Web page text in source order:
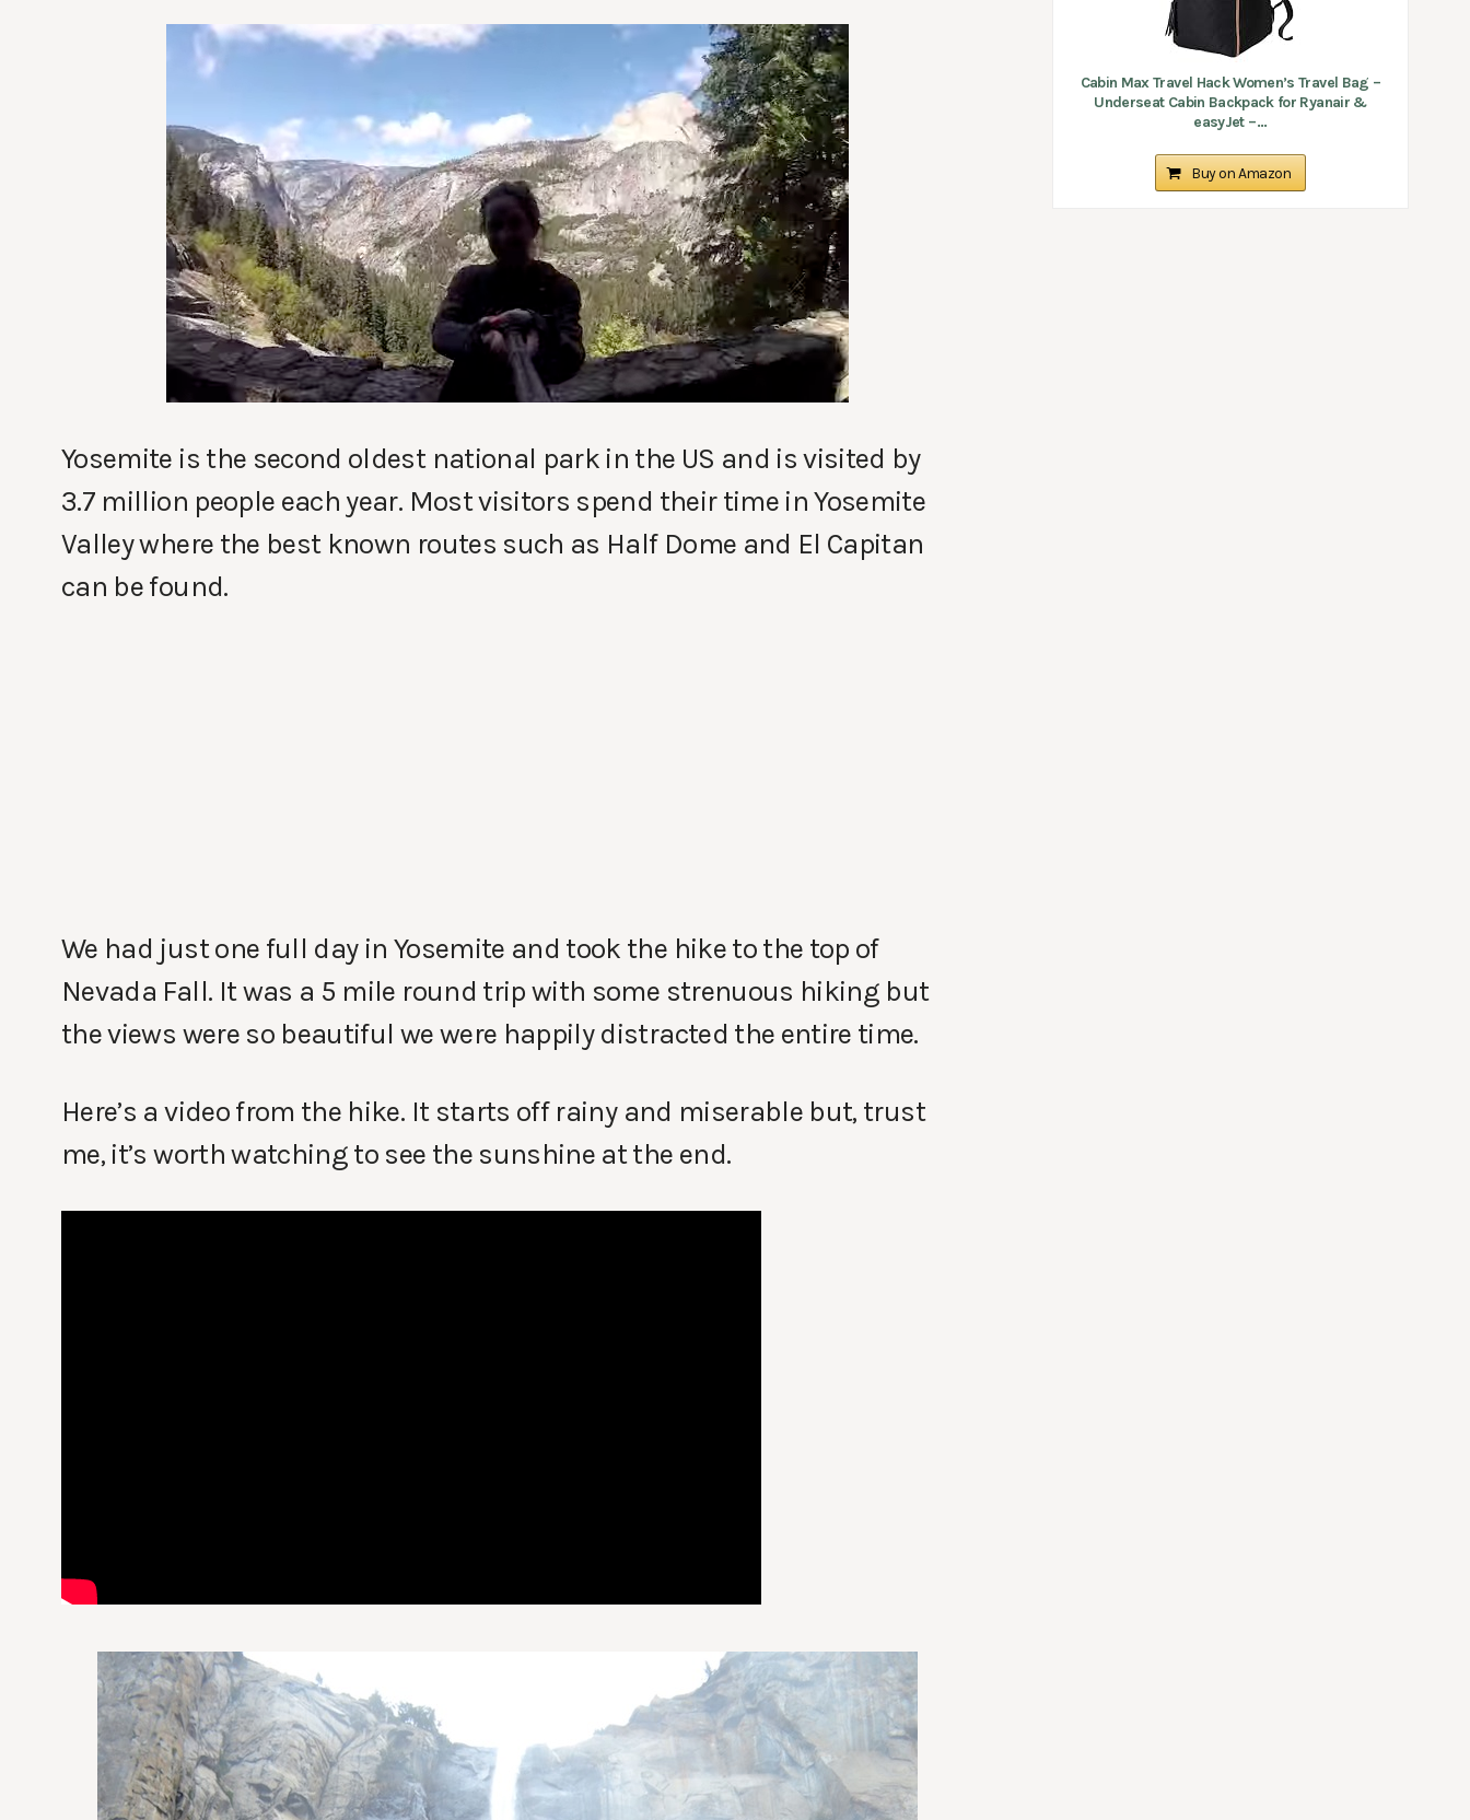
Yosemite is the second oldest national park in the US and is visited by
3.7 million people each year. Most visitors spend their time in Yosemite
Valley where the best known routes such as Half Dome and El Capitan
can be found.
We had just one full day in Yosemite and took the hike to the top of
Nevada Fall. It was a 5 mile round trip with some strenuous hiking but
the views were so beautiful we were happily distracted the entire time.
Here’s a video from the hike. It starts off rainy and miserable but, trust
me, it’s worth watching to see the sunshine at the end.
Cabin Max Travel Hack Women’s Travel Bag –
Underseat Cabin Backpack for Ryanair &
easyJet –...
Buy on Amazon